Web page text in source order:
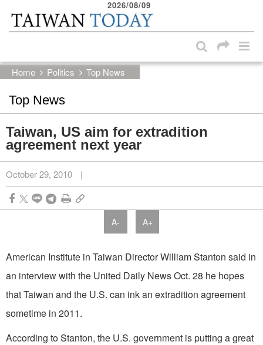
Skip to main content block
2026/08/09
Home Politics Top News
Top News
Taiwan, US aim for extradition
agreement next year
October 29, 2010 |
A- A+
American Institute in Taiwan Director William Stanton said in
an interview with the United Daily News Oct. 28 he hopes
that Taiwan and the U.S. can ink an extradition agreement
sometime in 2011.
According to Stanton, the U.S. government is putting a great